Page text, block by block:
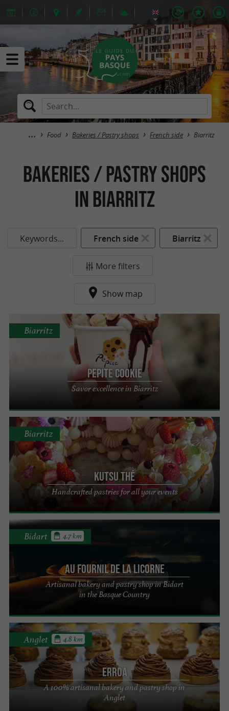
Food Bakeries / Pastry shops French side Biarritz
Bakeries / Pastry shops
in Biarritz
Keywords... French side Biarritz
More filters
Show map
Pepite Cookie
Savor excellence in Biarritz
Biarritz
KUTSU Thé
Handcrafted pastries for all your events
Biarritz
Au Fournil de la Licorne
Artisanal bakery and pastry shop in Bidart
in the Basque Country
Bidart 4.7 km
Erroa
A 100% artisanal bakery and pastry shop in
Anglet
Anglet 4.8 km